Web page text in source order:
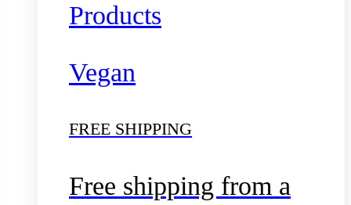
Products
Vegan
FREE SHIPPING
Free shipping from a